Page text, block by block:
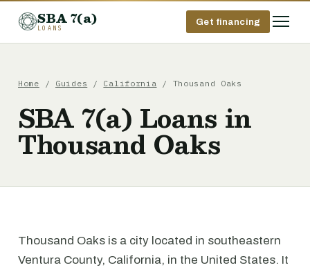
SBA 7(a)
LOANS
Get financing
Home / Guides / California / Thousand Oaks
SBA 7(a) Loans in
Thousand Oaks
Thousand Oaks is a city located in southeastern
Ventura County, California, in the United States. It